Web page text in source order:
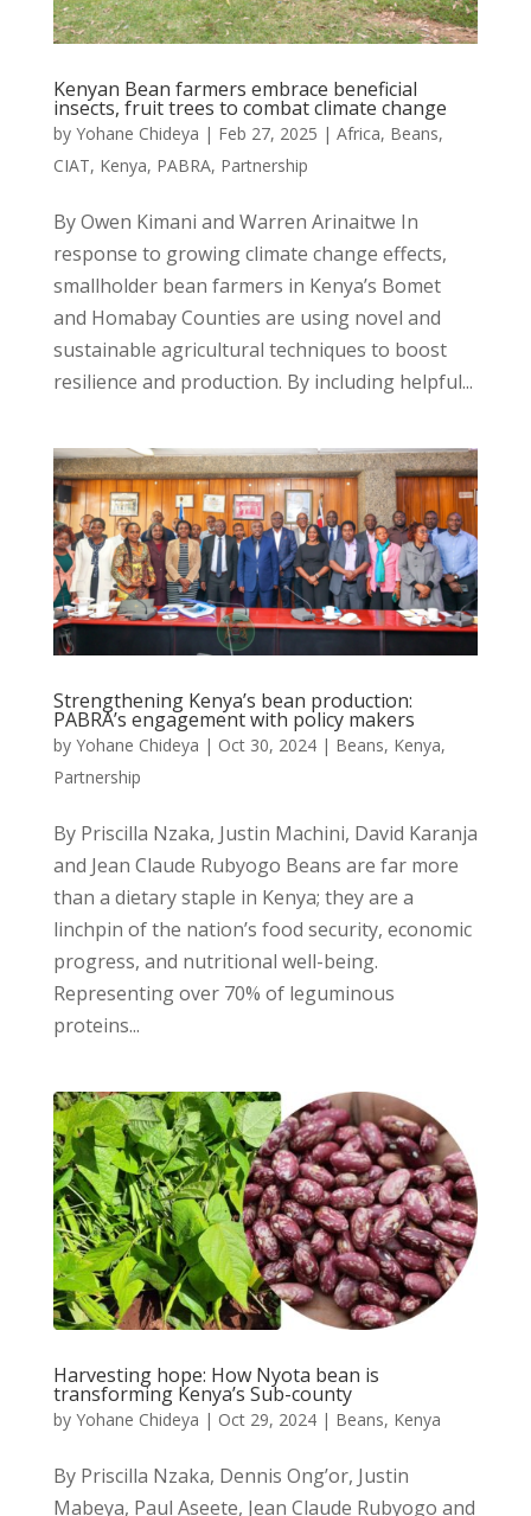
Kenyan Bean farmers embrace beneficial
insects, fruit trees to combat climate change
by Yohane Chideya | Feb 27, 2025 | Africa, Beans,
CIAT, Kenya, PABRA, Partnership
By Owen Kimani and Warren Arinaitwe In
response to growing climate change effects,
smallholder bean farmers in Kenya’s Bomet
and Homabay Counties are using novel and
sustainable agricultural techniques to boost
resilience and production. By including helpful...
Strengthening Kenya’s bean production:
PABRA’s engagement with policy makers
by Yohane Chideya | Oct 30, 2024| Beans, Kenya,
Partnership
By Priscilla Nzaka, Justin Machini, David Karanja
and Jean Claude Rubyogo Beans are far more
than a dietary staple in Kenya; they are a
linchpin of the nation’s food security, economic
progress, and nutritional well-being.
Representing over 70% of leguminous
proteins...
Harvesting hope: How Nyota bean is
transforming Kenya’s Sub-county
by Yohane Chideya | Oct 29, 2024| Beans, Kenya
By Priscilla Nzaka, Dennis Ong’or, Justin
Mabeya, Paul Aseete, Jean Claude Rubyogo and